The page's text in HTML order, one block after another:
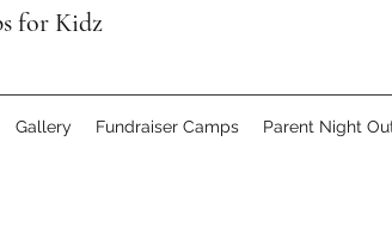
for Kidz
Gallery Fundraiser Camps Parent Night